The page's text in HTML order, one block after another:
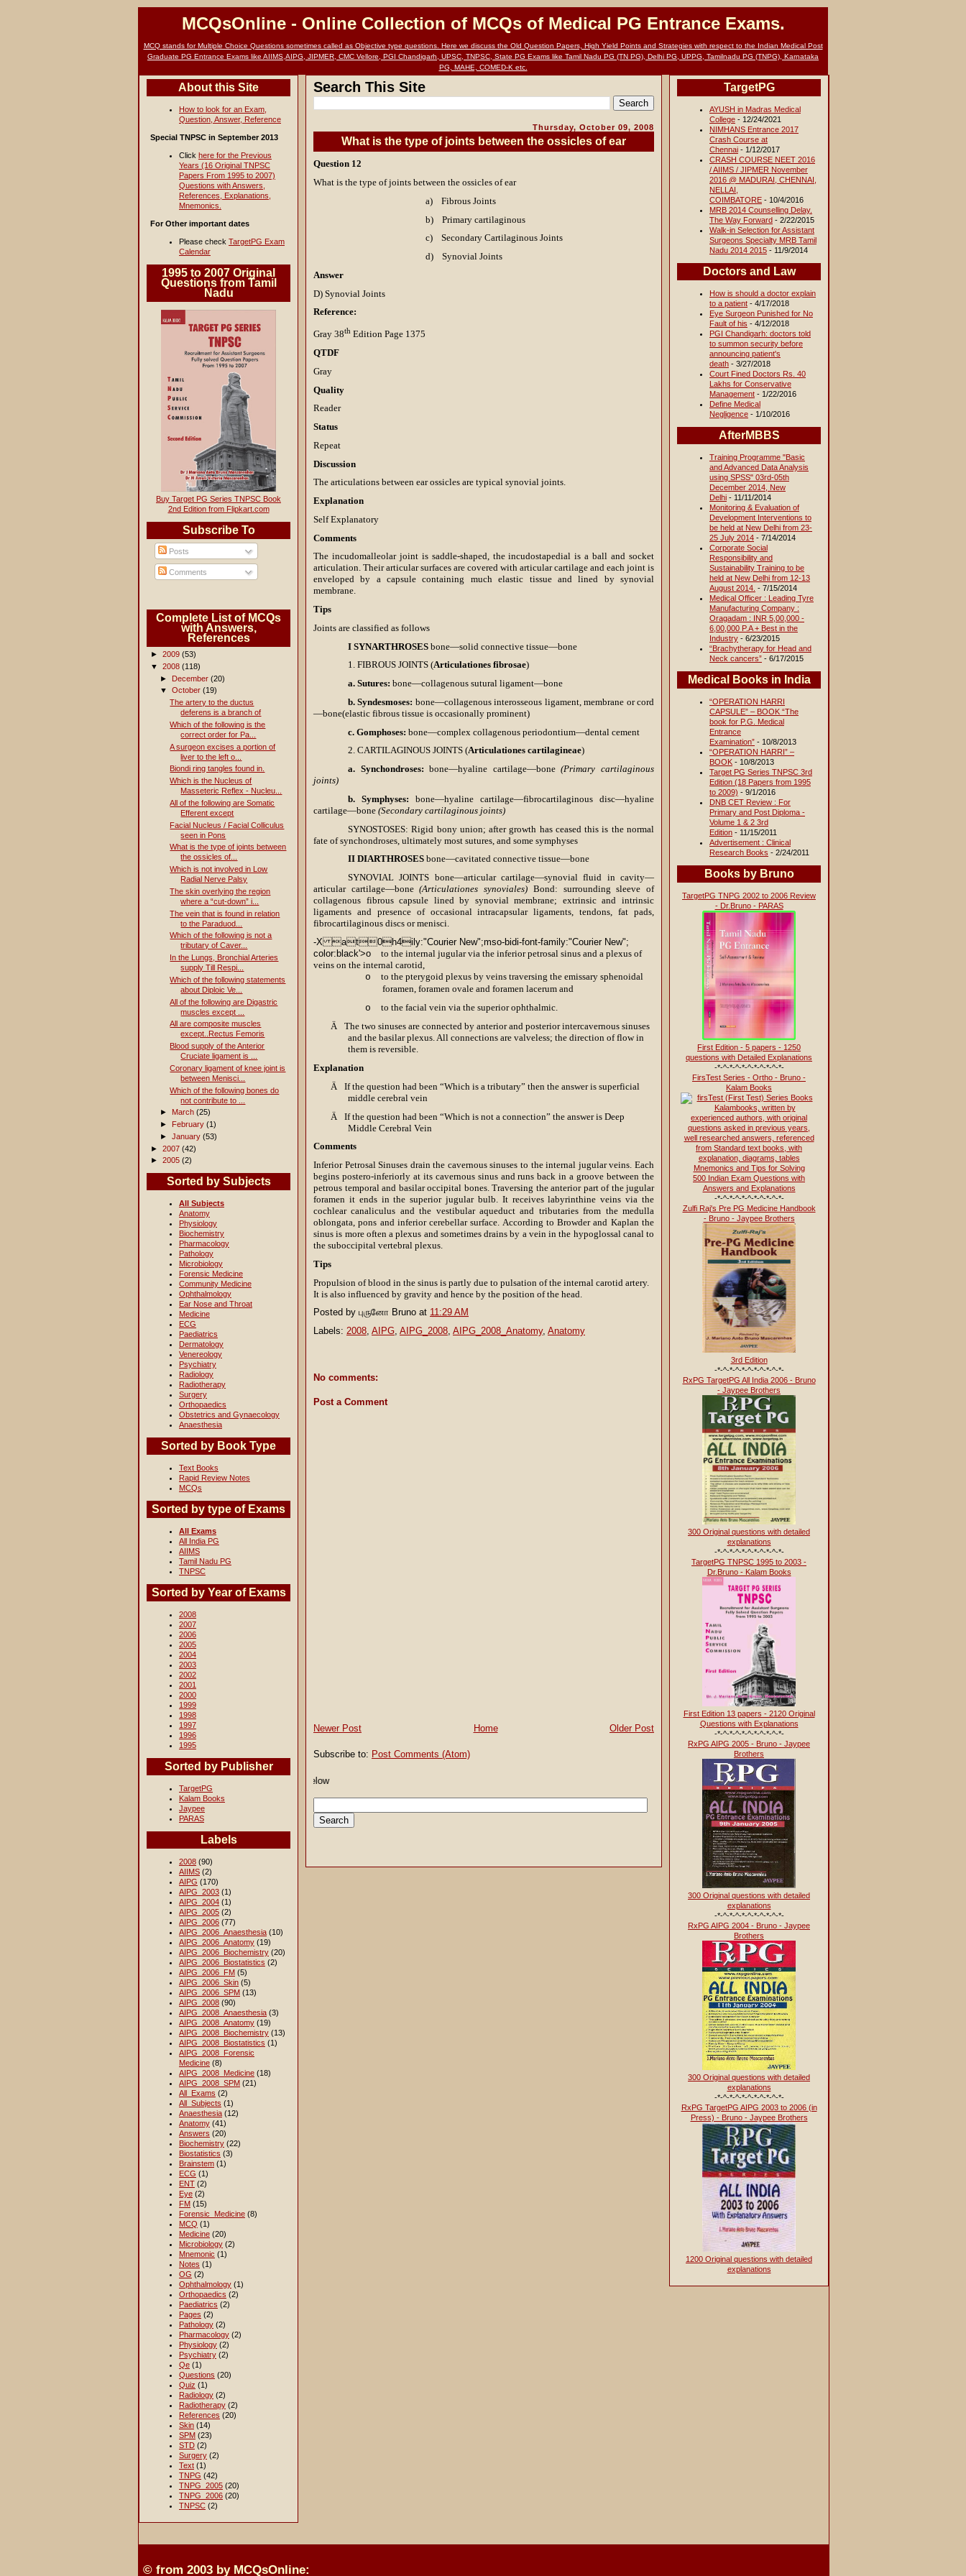
MCQsOnline - Online Collection of MCQs of Medical PG Entrance Exams.
MCQ stands for Multiple Choice Questions sometimes called as Objective type questions. Here we discuss the Old Question Papers, High Yield Points and Strategies with respect to the Indian Medical Post
Graduate PG Entrance Exams like AIIMS,AIPG, JIPMER, CMC Vellore, PGI Chandigarh, UPSC, TNPSC, State PG Exams like Tamil Nadu PG (TN PG), Delhi PG, UPPG, Tamilnadu PG (TNPG), Karnataka
PG, MAHE, COMED-K etc.
About this Site
How to look for an Exam,
Question, Answer, Reference
Special TNPSC in September 2013
Click here for the Previous
Years (16 Original TNPSC
Papers From 1995 to 2007)
Questions with Answers,
References, Explanations,
Mnemonics.
For Other important dates
Please check TargetPG Exam
Calendar
1995 to 2007 Original
Questions from Tamil
Nadu
Buy Target PG Series TNPSC Book
2nd Edition from Flipkart.com
Subscribe To
Posts
Comments
Complete List of MCQs
with Answers,
References
► 2009 (53)
▼ 2008 (118)
► December(20)
▼October(19)
The artery to the ductus
deferens is a branch of
Which of the following is the
correct order for Pa...
A surgeon excises a portion of
liver to the left o...
Biondi ring tangles found in.
Which is the Nucleus of
Masseteric Reflex - Nucleu...
All of the following are Somatic
Efferent except
Facial Nucleus / Facial Colliculus
seen in Pons
What is the type of joints between
the ossicles of...
Which is not involved in Low
Radial Nerve Palsy
The skin overlying the region
where a “cut-down” i...
The vein that is found in relation
to the Paraduod...
Which of the following is not a
tributary of Caver...
In the Lungs, Bronchial Arteries
supply Till Respi...
Which of the following statements
about Diploic Ve...
All of the following are Digastric
muscles except ...
All are composite muscles
except..Rectus Femoris
Blood supply of the Anterior
Cruciate ligament is ...
Coronary ligament of knee joint is
between Menisci...
Which of the following bones do
not contribute to ...
► March(25)
►
February(1)
►January(53)
► 2007 (42)
► 2005 (2)
Sorted by Subjects
All Subjects
Anatomy
Physiology
Biochemistry
Pharmacology
Pathology
Microbiology
Forensic Medicine
Community Medicine
Ophthalmology
Ear Nose and Throat
Medicine
ECG
Paediatrics
Dermatology
Venereology
Psychiatry
Radiology
Radiotherapy
Surgery
Orthopaedics
Obstetrics and Gynaecology
Anaesthesia
Sorted by Book Type
Text Books
Rapid Review Notes
MCQs
Sorted by type of Exams
All Exams
All India PG
AIIMS
Tamil Nadu PG
TNPSC
Sorted by Year of Exams
2008
2007
2006
2005
2004
2003
2002
2001
2000
1999
1998
1997
1996
1995
Sorted by Publisher
TargetPG
Kalam Books
Jaypee
PARAS
Labels
2008 (90)
AIIMS (2)
AIPG (170)
AIPG_2003 (1)
AIPG_2004 (1)
AIPG_2005 (2)
AIPG_2006 (77)
AIPG_2006_Anaesthesia (10)
AIPG_2006_Anatomy (19)
AIPG_2006_Biochemistry (20)
AIPG_2006_Biostatistics (2)
AIPG_2006_FM (5)
AIPG_2006_Skin (5)
AIPG_2006_SPM (13)
AIPG_2008 (90)
AIPG_2008_Anaesthesia (3)
AIPG_2008_Anatomy (19)
AIPG_2008_Biochemistry (13)
AIPG_2008_Biostatistics (1)
AIPG_2008_Forensic
Medicine (8)
AIPG_2008_Medicine (18)
AIPG_2008_SPM (21)
All_Exams (2)
All_Subjects (1)
Anaesthesia (12)
Anatomy (41)
Answers (20)
Biochemistry (22)
Biostatistics (3)
Brainstem (1)
ECG (1)
ENT (2)
Eye (2)
FM (15)
Forensic_Medicine (8)
MCQ (1)
Medicine (20)
Microbiology (2)
Mnemonic (1)
Notes (1)
OG (2)
Ophthalmology (1)
Orthopaedics (2)
Paediatrics (2)
Pages (2)
Pathology (2)
Pharmacology (2)
Physiology (2)
Psychiatry (2)
Qe (1)
Questions (20)
Quiz (1)
Radiology (2)
Radiotherapy (2)
References (20)
Skin (14)
SPM (23)
STD (2)
Surgery (2)
Text (1)
TNPG (42)
TNPG_2005 (20)
TNPG_2006 (20)
TNPSC (2)
Search This Site
Thursday, October 09, 2008
What is the type of joints between the ossicles of ear
Question 12
What is the type of joints between the ossicles of ear
a)
Fibrous Joints
b)
Primary cartilaginous
c)
Secondary Cartilaginous Joints
d)
Synovial Joints
Answer
D) Synovial Joints
Reference:
Gray 38th Edition Page 1375
QTDF
Gray
Quality
Reader
Status
Repeat
Discussion
The articulations between ear ossicles are typical synovial joints.
Explanation
Self Explanatory
Comments
The incudomalleolar joint is saddle-shaped, the incudostapedial is a ball and socket
articulation. Their articular surfaces are covered with articular cartilage and each joint is
enveloped by a capsule containing much elastic tissue and lined by synovial
membrane.
Tips
Joints are classified as follows
I SYNARTHROSES bone—solid connective tissue—bone
1. FIBROUS JOINTS (Articulationes fibrosae)
a. Sutures: bone—collagenous sutural ligament—bone
b. Syndesmoses: bone—collagenous interosseous ligament, membrane or cord
—bone(elastic fibrous tissue is occasionally prominent)
c. Gomphoses: bone—complex collagenous periodontium—dental cement
2. CARTILAGINOUS JOINTS (Articulationes cartilagineae)
a. Synchondroses:bone—hyaline cartilage—bone(Primary cartilaginous
joints)
b. Symphyses: bone—hyaline cartilage—fibrocartilaginous disc—hyaline
cartilage—bone (Secondary cartilaginous joints)
SYNOSTOSES: Rigid bony union; after growth has ceased this is the normal
fate of synchondroses, ultimately most sutures, and some symphyses
II DIARTHROSES bone—cavitated connective tissue—bone
SYNOVIAL JOINTS bone—articular cartilage—synovial fluid in cavity—
articular cartilage—bone(Articulationes synoviales) Bond: surrounding sleeve of
collagenous fibrous capsule lined by synovial membrane; extrinsic and intrinsic
ligaments and presence of occasional intracapsular ligaments, tendons, fat pads,
fibrocartilaginous discs or menisci.
-X at0h4ily:"Courier New";mso-bidi-font-family:"Courier New";
color:black'>o
to the internal jugular via the inferior petrosal sinus and a plexus of
veins on the internal carotid,
o
to the pterygoid plexus by veins traversing the emissary sphenoidal
foramen, foramen ovale and foramen lacerum and
o
to the facial vein via the superior ophthalmic.
Ä
The two sinuses are connected by anterior and posterior intercavernous sinuses
and the basilar plexus. All connections are valveless; the direction of flow in
them is reversible.
Explanation
Ä
If the question had been “Which is a tributary” then the answer is superficial
middle cerebral vein
Ä
If the question had been “Which is not a connection” the answer is Deep
Middle Cerebral Vein
Comments
Inferior Petrosal Sinuses drain the cavernous sinuses to the internal jugular veins. Each
begins postero-inferiorly at its cavernous sinus and runs back in a groove between the
petrous temporal and basilar occipital bones. Traversing the anterior part of the jugular
foramen it ends in the superior jugular bulb. It receives labyrinthine veins via the
cochlear canaliculus and the vestibular aqueduct and tributaries from the medulla
oblongata, pons and inferior cerebellar surface. According to Browder and Kaplan the
sinus is more often a plexus and sometimes drains by a vein in the hypoglossal canal to
the suboccipital vertebral plexus.
Tips
Propulsion of blood in the sinus is partly due to pulsation of the internal carotid artery.
It is also influenced by gravity and hence by the position of the head.
Posted by புருனோ Bruno at 11:29 AM
Labels: 2008, AIPG, AIPG_2008, AIPG_2008_Anatomy, Anatomy
No comments:
Post a Comment
Newer Post Older Post
Home
Subscribe to: Post Comments (Atom)
If you cannot locate what you want to find, please search using the box
TargetPG
AYUSH in Madras Medical
College - 12/24/2021
NIMHANS Entrance 2017
Crash Course at
Chennai - 1/12/2017
CRASH COURSE NEET 2016
/ AIIMS / JIPMER November
2016 @ MADURAI, CHENNAI,
NELLAI,
COIMBATORE - 10/4/2016
MRB 2014 Counselling Delay.
The Way Forward - 2/22/2015
Walk-in Selection for Assistant
Surgeons Specialty MRB Tamil
Nadu 2014 2015 - 11/9/2014
Doctors and Law
How is should a doctor explain
to a patient - 4/17/2018
Eye Surgeon Punished for No
Fault of his - 4/12/2018
PGI Chandigarh: doctors told
to summon security before
announcing patient's
death - 3/27/2018
Court Fined Doctors Rs. 40
Lakhs for Conservative
Management - 1/22/2016
Define Medical
Negligence - 1/10/2016
AfterMBBS
Training Programme "Basic
and Advanced Data Analysis
using SPSS" 03rd-05th
December 2014, New
Delhi - 11/11/2014
Monitoring & Evaluation of
Development Interventions to
be held at New Delhi from 23-
25 July 2014 - 7/14/2014
Corporate Social
Responsibility and
Sustainability Training to be
held at New Delhi from 12-13
August 2014. - 7/15/2014
Medical Officer : Leading Tyre
Manufacturing Company :
Oragadam : INR 5,00,000 -
6,00,000 P.A + Best in the
Industry - 6/23/2015
“Brachytherapy for Head and
Neck cancers” - 6/17/2015
Medical Books in India
“OPERATION HARRI
CAPSULE” – BOOK “The
book for P.G. Medical
Entrance
Examination” - 10/8/2013
“OPERATION HARRI” –
BOOK - 10/8/2013
Target PG Series TNPSC 3rd
Edition (18 Papers from 1995
to 2009) - 9/1/2016
DNB CET Review : For
Primary and Post Diploma -
Volume 1 & 2 3rd
Edition - 11/15/2011
Advertisement : Clinical
Research Books - 2/24/2011
Books by Bruno
TargetPG TNPG 2002 to 2006 Review
- Dr.Bruno - PARAS
First Edition - 5 papers - 1250
questions with Detailed Explanations
-*-^-*-^-*-^-*-^-*-^-*-
FirsTest Series - Ortho - Bruno -
Kalam Books
500 Indian Exam Questions with
Answers and Explanations
-*-^-*-^-*-^-*-^-*-^-*-
Zulfi Raj's Pre PG Medicine Handbook
- Bruno - Jaypee Brothers
3rd Edition
-*-^-*-^-*-^-*-^-*-^-*-
RxPG TargetPG All India 2006 - Bruno
- Jaypee Brothers
300 Original questions with detailed
explanations
-*-^-*-^-*-^-*-^-*-^-*-
TargetPG TNPSC 1995 to 2003 -
Dr.Bruno - Kalam Books
First Edition 13 papers - 2120 Original
Questions with Explanations
-*-^-*-^-*-^-*-^-*-^-*-
RxPG AIPG 2005 - Bruno - Jaypee
Brothers
300 Original questions with detailed
explanations
-*-^-*-^-*-^-*-^-*-^-*-
RxPG AIPG 2004 - Bruno - Jaypee
Brothers
300 Original questions with detailed
explanations
-*-^-*-^-*-^-*-^-*-^-*-
RxPG TargetPG AIPG 2003 to 2006 (in
Press) - Bruno - Jaypee Brothers
1200 Original questions with detailed
explanations
© from 2003 by MCQsOnline: